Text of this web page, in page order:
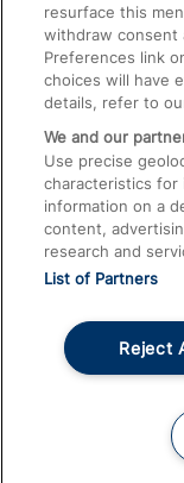
Food and Drink
© 2026
resurface this
withdraw consent
Preferences link
choices will have
details, refer to
We and our
Use precise
characteristics for
information on a
content,
research and
List of Partners
Reject